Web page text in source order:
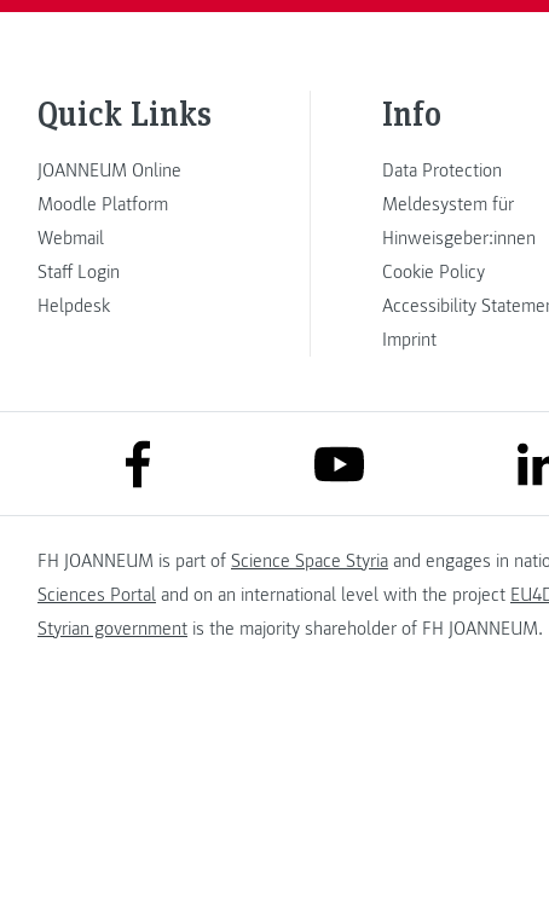
Quick Links
JOANNEUM Online
Moodle Platform
Webmail
Staff Login
Helpdesk
Info
Data Protection
Meldesystem für
Hinweisgeber:innen
Cookie Policy
Accessibility
Imprint
link to facebook link to youtube
FH JOANNEUM is part of Science Space Styria and engages in
Sciences Portal and on an international level with the project
Styrian government is the majority shareholder of FH JOANNEUM.